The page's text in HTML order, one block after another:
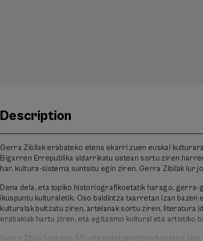
Description
Gerra Zibilak erabateko etena ekarri zuen euskal
Bigarren Errepublika aldarrikatu ostean sortu ziren
har, kultura-sistema suntsitu egin ziren. Gerra Zibilak lur
Dena dela, eta topiko historiografikoetatik harago, gerra-
ikuspuntu kulturaletik. Oso baldintza txarretan izan bazen
kulturalak bultzatu ziren, artelanak sortu ziren, literatura
erabakiak hartu ziren, eta egitasmo kultural eta artistiko
Gerra Zibila hasi zela 90 urte betetzen diren honetan,